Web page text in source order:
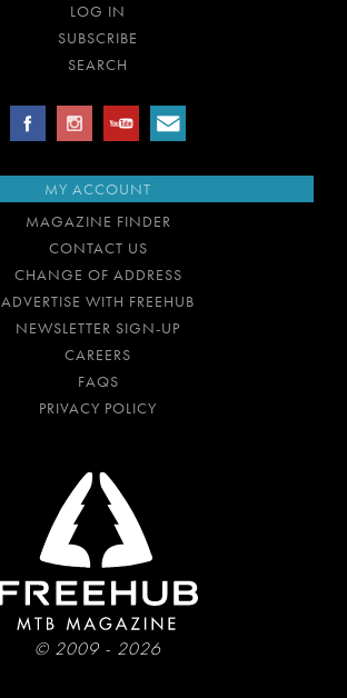
LOG IN
SUBSCRIBE
SEARCH
MY ACCOUNT
MAGAZINE FINDER
CONTACT US
CHANGE OF ADDRESS
ADVERTISE WITH FREEHUB
NEWSLETTER SIGN-UP
CAREERS
FAQS
PRIVACY POLICY
© 2009 - 2026